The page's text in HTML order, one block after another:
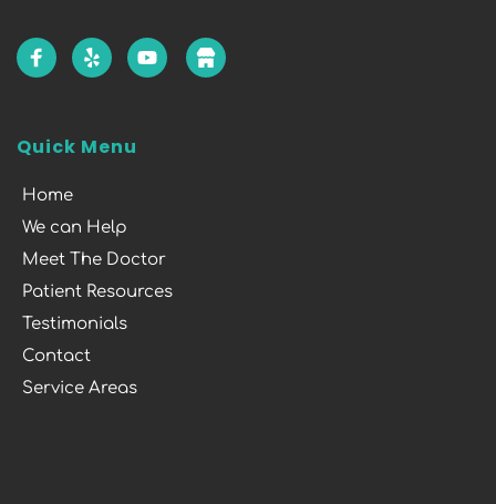
Quick Menu
Home
We can Help
Meet The Doctor
Patient Resources
Testimonials
Contact
Service Areas